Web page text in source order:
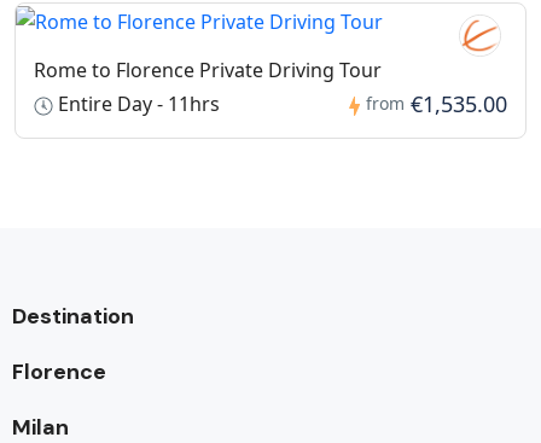
Rome to Florence Private Driving Tour
Entire Day - 11hrs
from €1,535.00
Destination
Florence
Milan